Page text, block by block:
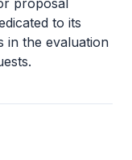
proposal
to its
in the evaluation